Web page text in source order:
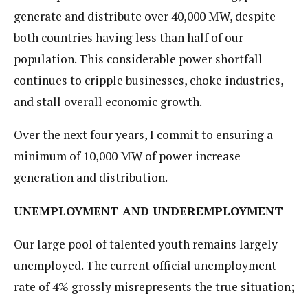
generate and distribute over 40,000 MW, despite
both countries having less than half of our
population. This considerable power shortfall
continues to cripple businesses, choke industries,
and stall overall economic growth.
Over the next four years, I commit to ensuring a
minimum of 10,000 MW of power increase
generation and distribution.
UNEMPLOYMENT AND UNDEREMPLOYMENT
Our large pool of talented youth remains largely
unemployed. The current official unemployment
rate of 4% grossly misrepresents the true situation;